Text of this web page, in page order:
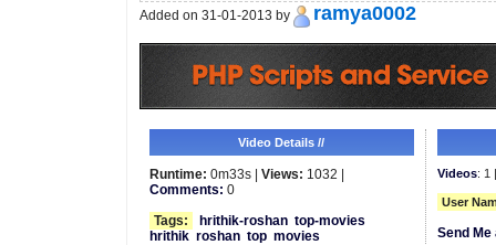
Added on 31-01-2013 by ramya0002
Video Details //
Runtime: 0m33s | Views: 1032 |
Comments: 0
Tags:
hrithik-roshan top-movies
hrithik roshan top movies
Videos: 1
User
Send